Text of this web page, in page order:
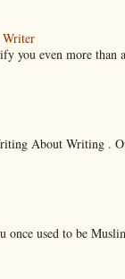
you even more than
About Writing .
used to be